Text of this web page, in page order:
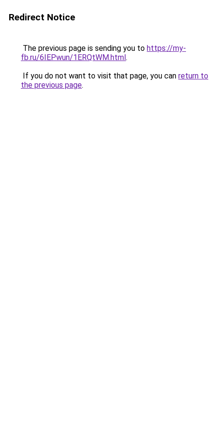
Redirect Notice
The previous page is sending you to https://my-
fb.ru/6IEPwun/1ERQtWM.html.
If you do not want to visit that page, you can return to
the previous page.